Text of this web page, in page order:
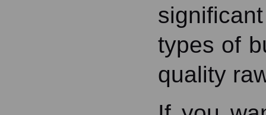
types of
quality